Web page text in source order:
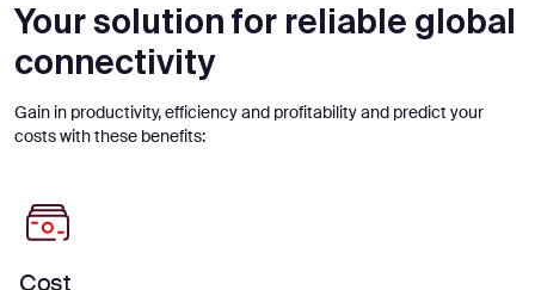
Your solution for reliable global
connectivity
Gain in productivity, efficiency and profitability and predict your
costs with these benefits:
Cost